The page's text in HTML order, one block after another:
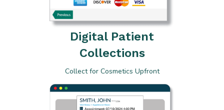
Digital Patient
Collections
Collect for Cosmetics Upfront